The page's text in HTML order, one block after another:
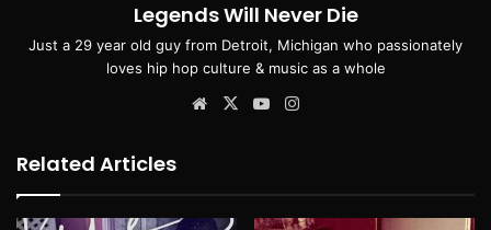
Legends Will Never Die
Just a 29 year old guy from Detroit, Michigan who passionately
loves hip hop culture & music as a whole
Website
X YouTube
Related Articles